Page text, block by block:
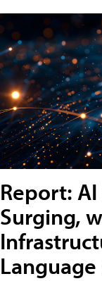
Report:
Surging,
Language